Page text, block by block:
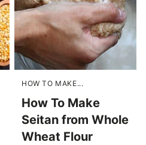
HOW TO MAKE...
How To Make
Seitan from Whole
Wheat Flour